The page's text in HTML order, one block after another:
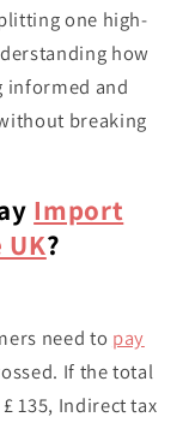
one high-
how
informed and
breaking
Import
UK?
need to pay
If the total
135, Indirect tax